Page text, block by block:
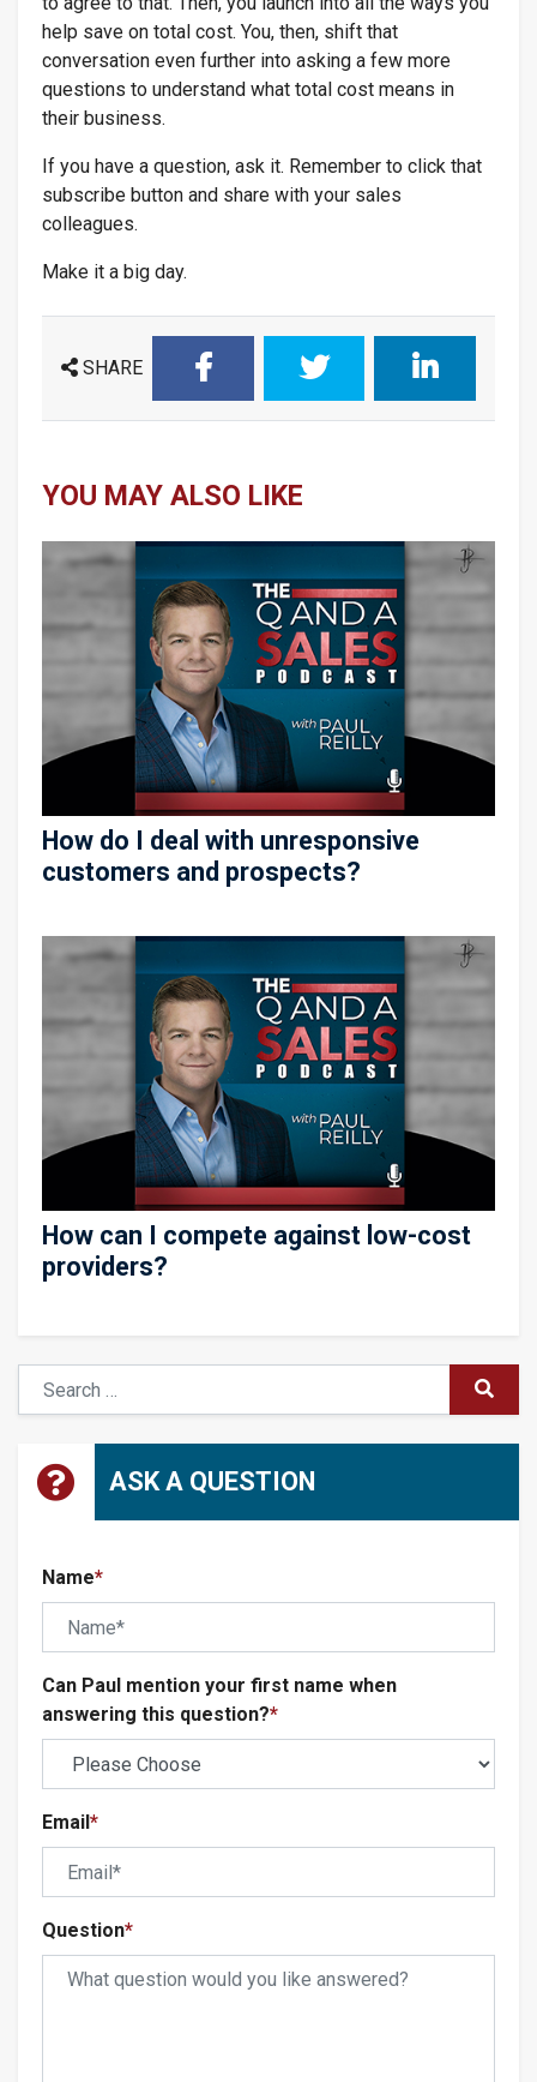
help save on total cost. You, then, shift that
conversation even further into asking a few more
questions to understand what total cost means in
their business.
If you have a question, ask it. Remember to click that
subscribe button and share with your sales
colleagues.
Make it a big day.
SHARE
YOU MAY ALSO LIKE
How do I deal with unresponsive
customers and prospects?
How can I compete against low-cost
providers?
Search
ASK A QUESTION
Name*
Can Paul mention your first name when
answering this question?*
Email *
Question*